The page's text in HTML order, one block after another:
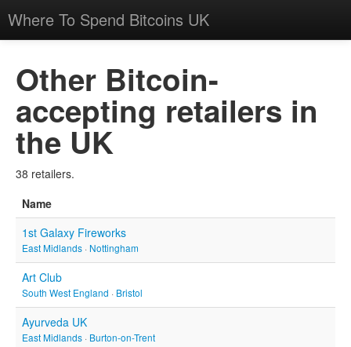
Where To Spend Bitcoins UK
Other Bitcoin-
accepting retailers in
the UK
38 retailers.
Name
1st Galaxy Fireworks
East Midlands · Nottingham
Art Club
South West England · Bristol
Ayurveda UK
East Midlands · Burton-on-Trent